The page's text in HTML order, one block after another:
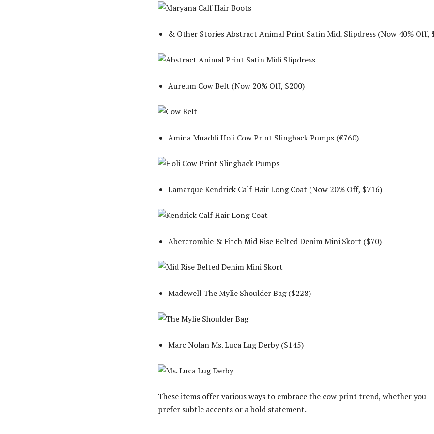
& Other Stories Abstract Animal Print Satin Midi Slipdress (Now 40% Off,
Aureum Cow Belt (Now 20% Off, $200)
Amina Muaddi Holi Cow Print Slingback Pumps (€760)
Lamarque Kendrick Calf Hair Long Coat (Now 20% Off, $716)
Abercrombie & Fitch Mid Rise Belted Denim Mini Skort ($70)
Madewell The Mylie Shoulder Bag ($228)
Marc Nolan Ms. Luca Lug Derby ($145)
These items offer various ways to embrace the cow print trend, whether you
prefer subtle accents or a bold statement.